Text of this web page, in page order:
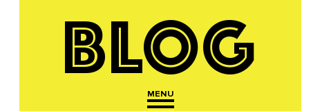
BLOG
MENU
Open navigation